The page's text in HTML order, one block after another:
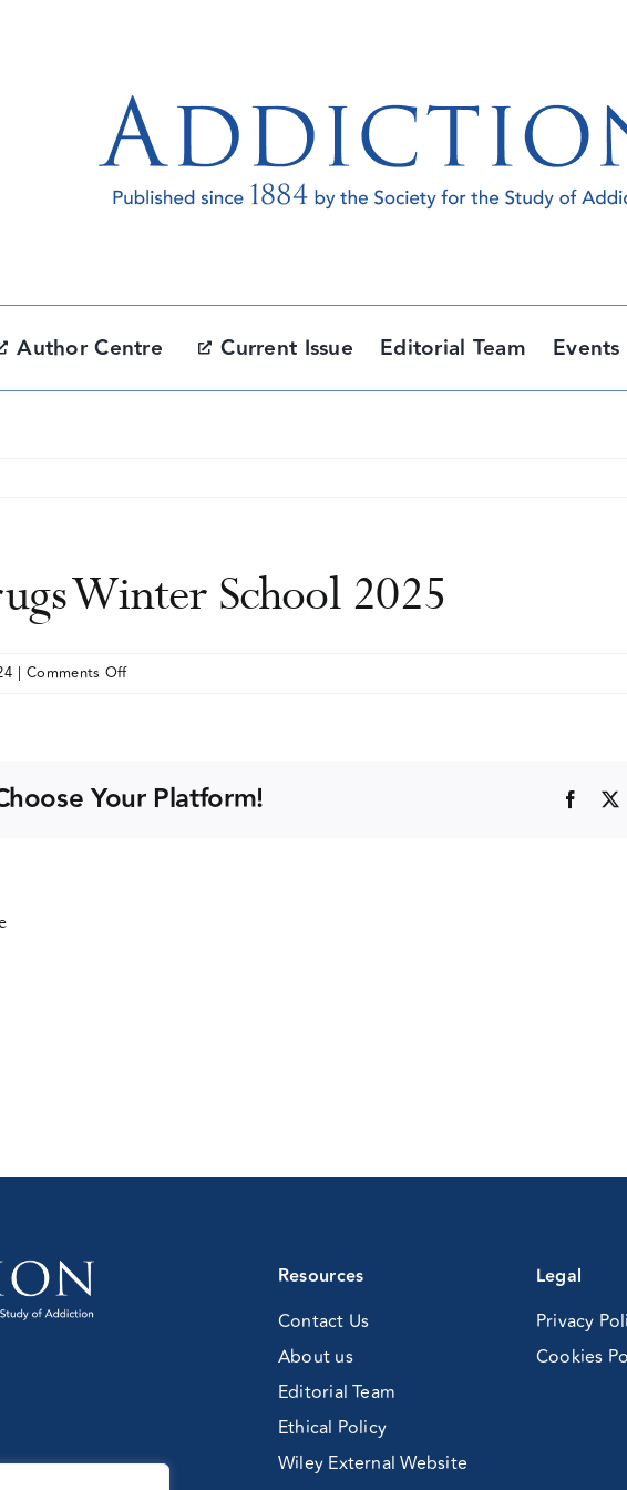
Author Centre Current Issue Editorial Team Events
Winter School 2025
| Comments Offon
School
2025
Your Platform!
Resources
Contact Us
About us
Editorial Team
Ethical Policy
Wiley External Website
Legal
Privacy
Cookies